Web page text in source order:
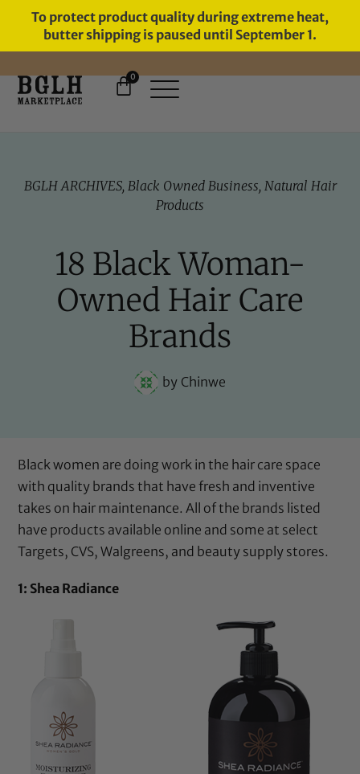
To protect product quality during extreme heat,
butter shipping is paused until September 1.
FREE SHIPPING ON ORDERS
0
BGLH ARCHIVES, Black Owned Business, Natural Hair
Products
18 Black Woman-
Owned Hair Care
Brands
by Chinwe
Black women are doing work in the hair care space
with quality brands that have fresh and inventive
takes on hair maintenance. All of the brands listed
have products available online and some at select
Targets, CVS, Walgreens, and beauty supply stores.
1: Shea Radiance